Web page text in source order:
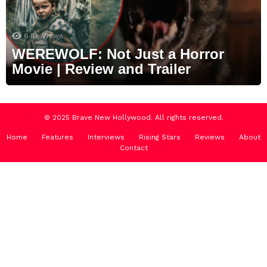
6.8k Views
WEREWOLF: Not Just a Horror
Movie | Review and Trailer
© 2025 Brave New Hollywood. All rights reserved.
Home Features Interviews Rising Stars Reviews
About
Contact